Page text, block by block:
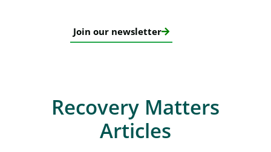
Join our newsletter
Recovery Matters
Articles